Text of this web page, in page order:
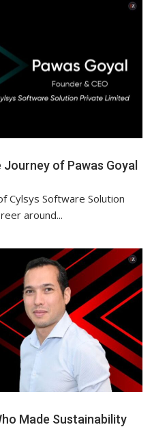
of Pawas Goyal
Cylsys Software Solution
around...
Made Sustainability